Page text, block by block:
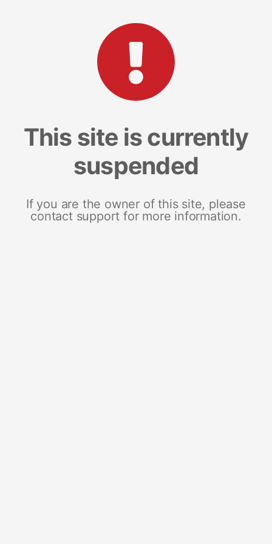
This site is currently
suspended
If you are the owner of this site, please
contact support for more information.